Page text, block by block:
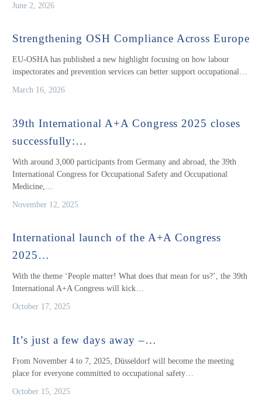
June 2, 2026
Strengthening OSH Compliance Across Europe
EU-OSHA has published a new highlight focusing on how labour
inspectorates and prevention services can better support occupational…
March 16, 2026
39th International A+A Congress 2025 closes
successfully:…
With around 3,000 participants from Germany and abroad, the 39th
International Congress for Occupational Safety and Occupational
Medicine,…
November 12, 2025
International launch of the A+A Congress
2025…
With the theme ‘People matter! What does that mean for us?’, the 39th
International A+A Congress will kick…
October 17, 2025
It’s just a few days away –…
From November 4 to 7, 2025, Düsseldorf will become the meeting
place for everyone committed to occupational safety…
October 15, 2025